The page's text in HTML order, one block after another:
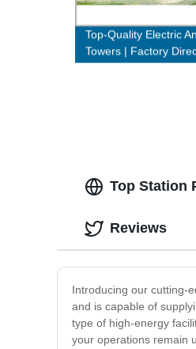
Top-Quality Electric
Towers | Factory
Top Station
Introducing our cutting-
and is capable of
type of high-energy
your operations remain
Reviews